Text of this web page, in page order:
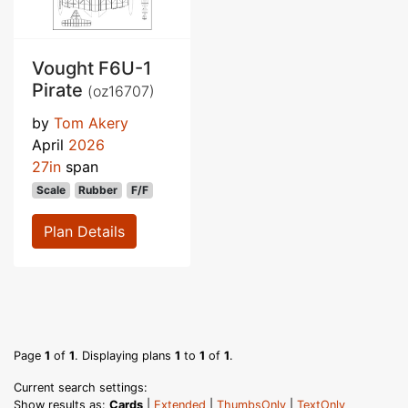
Vought F6U-1
Pirate (oz16707)
by Tom Akery
April 2026
27in span
Scale Rubber F/F
Plan Details
Page 1 of 1. Displaying plans 1 to 1 of 1.
Current search settings:
Show results as: Cards Extended ThumbsOnly TextOnly